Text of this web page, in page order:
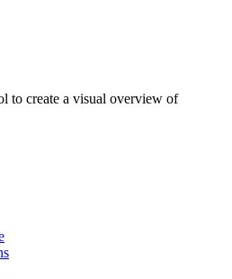
to create a visual overview of